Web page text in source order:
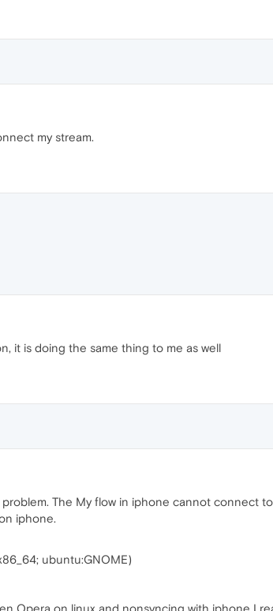
my stream.
it is doing the same thing to me as well
The My flow in iphone cannot connect
iphone.
ubuntu:GNOME)
Opera on linux and nonsyncing with iphone I